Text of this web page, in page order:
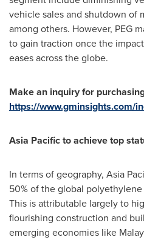
vehicle sales and shutdown of
among others. However, PEG
to gain traction once the
eases across the globe.
Make an inquiry for
https://www.gminsights.com/
Asia Pacificto achieve top
In terms of geography, Asia
50% of the global
This is attributable largely to
flourishing construction and
emerging economies like